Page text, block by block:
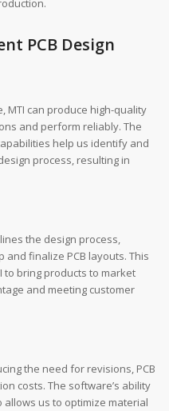
PCB Design
MTI can produce high-quality
and perform reliably. The
help us identify and
process, resulting in
the design process,
finalize PCB layouts. This
to bring products to market
and meeting customer
the need for revisions, PCB
costs. The software’s ability
us to optimize material